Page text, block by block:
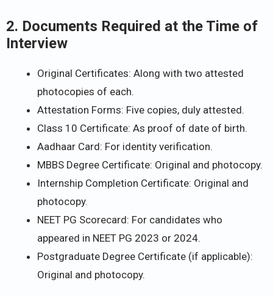
2. Documents Required at the Time of
Interview
Original Certificates: Along with two attested
photocopies of each.
Attestation Forms: Five copies, duly attested.
Class 10 Certificate: As proof of date of birth.
Aadhaar Card: For identity verification.
MBBS Degree Certificate: Original and photocopy.
Internship Completion Certificate: Original and
photocopy.
NEET PG Scorecard: For candidates who
appeared in NEET PG 2023 or 2024.
Postgraduate Degree Certificate (if applicable):
Original and photocopy.